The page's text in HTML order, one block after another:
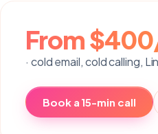
From
· cold email, cold calling,
Book a 15-min call